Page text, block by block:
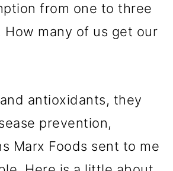
from one to three
How many of us get our
antioxidants, they
prevention,
Marx Foods sent to me